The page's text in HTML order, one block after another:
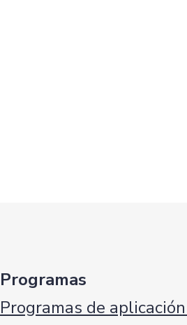
Programas
Programas de